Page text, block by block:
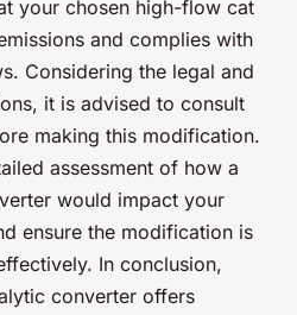
your chosen high-flow cat
and complies with
Considering the legal and
it is advised to consult
making this modification.
assessment of how a
would impact your
ensure the modification is
In conclusion,
converter offers